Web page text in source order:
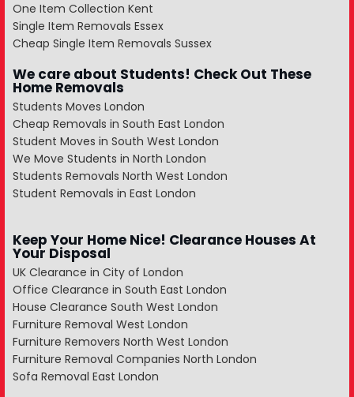
One Item Collection Kent
Single Item Removals Essex
Cheap Single Item Removals Sussex
We care about Students! Check Out These
Home Removals
Students Moves London
Cheap Removals in South East London
Student Moves in South West London
We Move Students in North London
Students Removals North West London
Student Removals in East London
Keep Your Home Nice! Clearance Houses At
Your Disposal
UK Clearance in City of London
Office Clearance in South East London
House Clearance South West London
Furniture Removal West London
Furniture Removers North West London
Furniture Removal Companies North London
Sofa Removal East London